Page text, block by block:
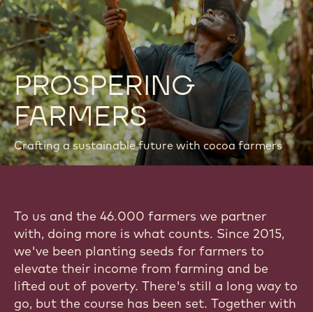
PROSPERING
FARMERS
Crafting a sustainable future with cocoa farmers
To us and the 46.000 farmers we partner
with, doing more is what counts. Since 2015,
we've been planting seeds for farmers to
elevate their income from farming and be
lifted out of poverty. There's still a long way to
go, but the course has been set. Together with